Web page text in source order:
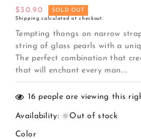
Regular
price
$30.90
SOLD OUT
Shipping calculated at checkout.
Tempting thongs on narrow
string of glass pearls with a
The perfect combination that
that will enchant every man....
16 people are viewing this
Availability: Out of stock
Color